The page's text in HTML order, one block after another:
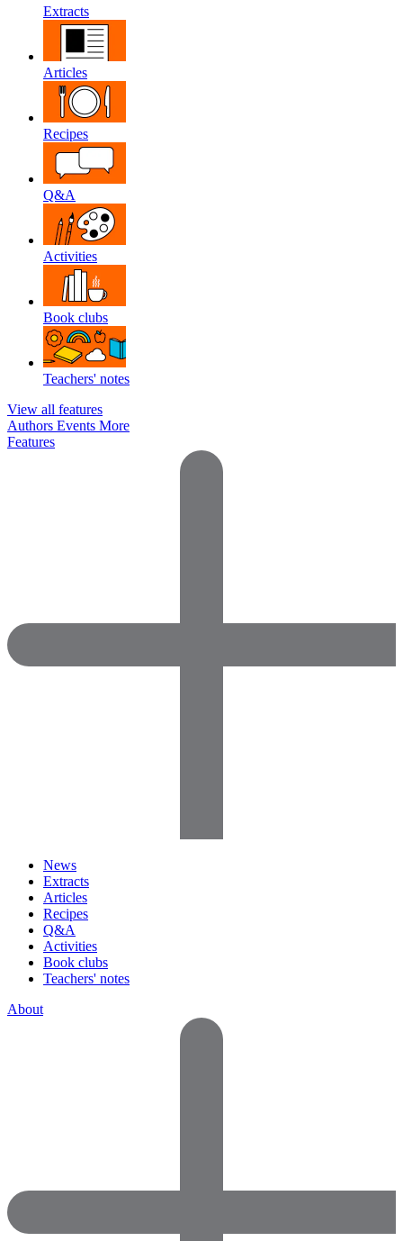
Extracts
Articles
Recipes
Q&A
Activities
Book clubs
Teachers' notes
View all features
Authors Events More
Features
News
Extracts
Articles
Recipes
Q&A
Activities
Book clubs
Teachers' notes
About